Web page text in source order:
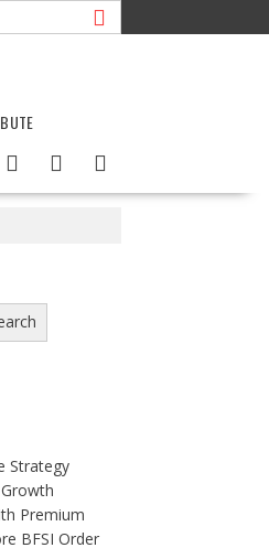
Strategy
Premium
BFSI Order